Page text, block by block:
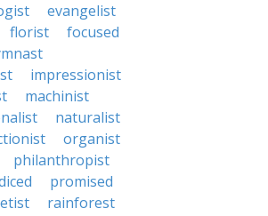
evangelist
florist
focused
impressionist
machinist
naturalist
organist
philanthropist
promised
rainforest